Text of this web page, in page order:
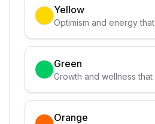
Yellow
Optimism and energy
Green
Growth and wellness
Orange